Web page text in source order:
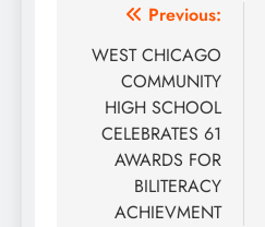
Post
navigation
Previous:
WEST CHICAGO
COMMUNITY
HIGH SCHOOL
CELEBRATES 61
AWARDS FOR
BILITERACY
ACHIEVMENT